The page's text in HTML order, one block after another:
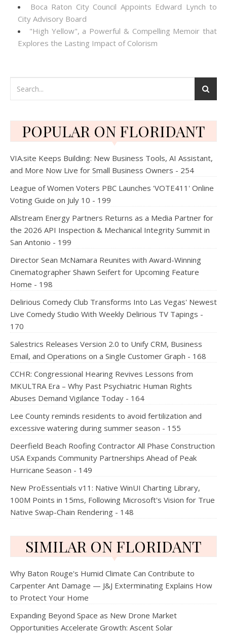
Boca Raton City Council Appoints Edward Lynch to
City Advisory Board
"High Yellow", a Powerful & Compelling Memoir that
Explores the Lasting Impact of Colorism
POPULAR ON FLORIDANT
VIA.site Keeps Building: New Business Tools, AI Assistant,
and More Now Live for Small Business Owners - 254
League of Women Voters PBC Launches 'VOTE411' Online
Voting Guide on July 10 - 199
Allstream Energy Partners Returns as a Media Partner for
the 2026 API Inspection & Mechanical Integrity Summit in
San Antonio - 199
Director Sean McNamara Reunites with Award-Winning
Cinematographer Shawn Seifert for Upcoming Feature
Home - 198
Delirious Comedy Club Transforms Into Las Vegas' Newest
Live Comedy Studio With Weekly Delirious TV Tapings -
170
Salestrics Releases Version 2.0 to Unify CRM, Business
Email, and Operations on a Single Customer Graph - 168
CCHR: Congressional Hearing Revives Lessons from
MKULTRA Era – Why Past Psychiatric Human Rights
Abuses Demand Vigilance Today - 164
Lee County reminds residents to avoid fertilization and
excessive watering during summer season - 155
Deerfield Beach Roofing Contractor All Phase Construction
USA Expands Community Partnerships Ahead of Peak
Hurricane Season - 149
New ProEssentials v11: Native WinUI Charting Library,
100M Points in 15ms, Following Microsoft's Vision for True
Native Swap-Chain Rendering - 148
SIMILAR ON FLORIDANT
Why Baton Rouge's Humid Climate Can Contribute to
Carpenter Ant Damage — J&J Exterminating Explains How
to Protect Your Home
Expanding Beyond Space as New Drone Market
Opportunities Accelerate Growth: Ascent Solar